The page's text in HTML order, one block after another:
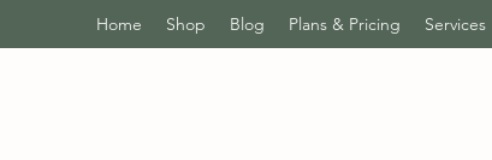
Home Shop Blog Plans & Pricing Services